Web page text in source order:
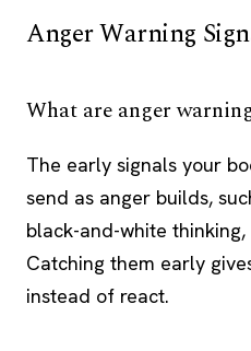
Anger Warning
What are anger
The early signals your
send as anger builds,
black-and-white
Catching them early
instead of react.